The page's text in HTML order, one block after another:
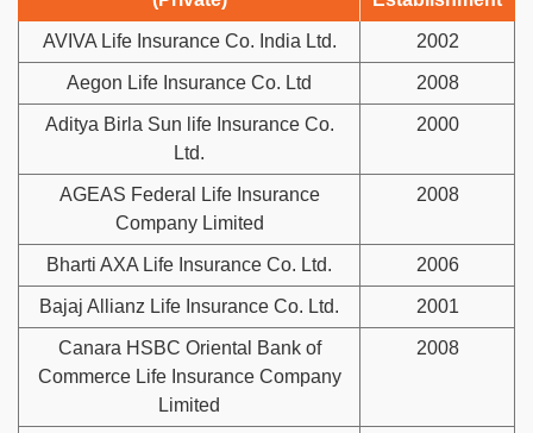
AVIVA Life Insurance Co. India Ltd. 2002
Aegon Life Insurance Co. Ltd 2008
Aditya Birla Sun life Insurance Co.
Ltd.
2000
AGEAS Federal Life Insurance
Company Limited
2008
Bharti AXA Life Insurance Co. Ltd. 2006
Bajaj Allianz Life Insurance Co. Ltd. 2001
Canara HSBC Oriental Bank of
Commerce Life Insurance Company
Limited
2008